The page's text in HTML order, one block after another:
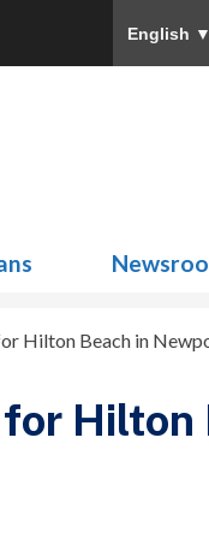
English ▼
Hilton Beach in
Hilton